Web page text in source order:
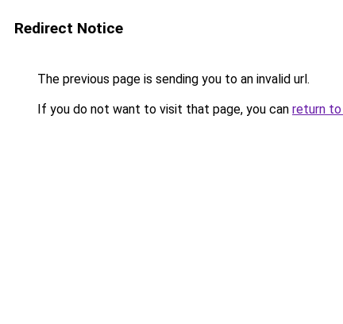
Redirect Notice
The previous page is sending you to an invalid url.
If you do not want to visit that page, you can return